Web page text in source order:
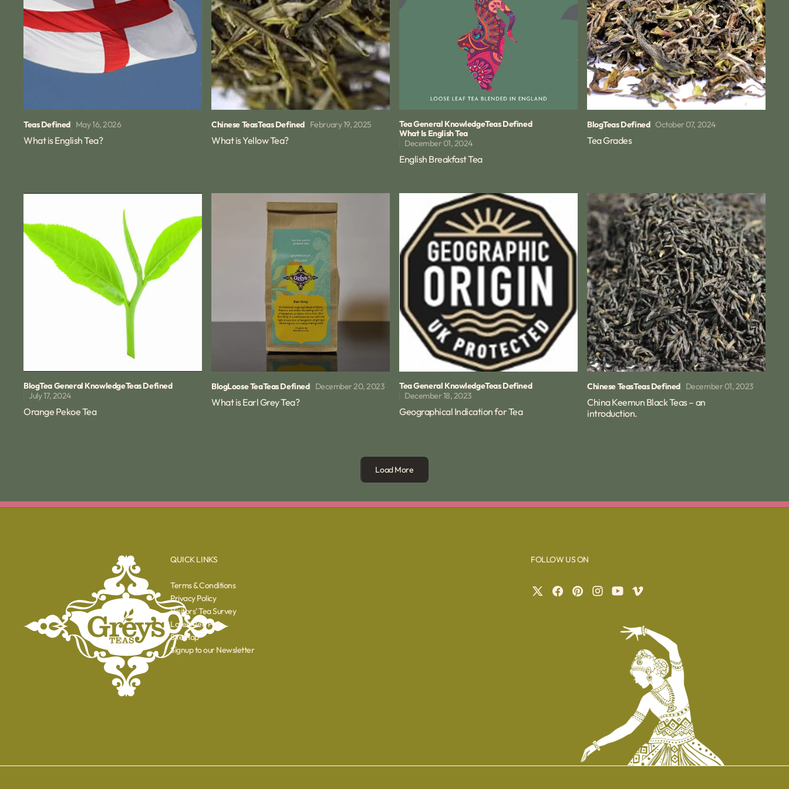
Teas Defined May 16, 2026
What is English Tea?
Chinese TeasTeas Defined February 19, 2025
What is Yellow Tea?
Tea General KnowledgeTeas Defined
What Is English Tea
December 01, 2024
English Breakfast Tea
BlogTeas Defined October 07, 2024
Tea Grades
BlogTea General KnowledgeTeas Defined
July 17, 2024
Orange Pekoe Tea
BlogLoose TeaTeas Defined December 20, 2023
What is Earl Grey Tea?
Tea General KnowledgeTeas Defined
December 18, 2023
Geographical Indication for Tea
Chinese TeasTeas Defined December 01, 2023
China Keemun Black Teas – an
introduction.
Load More
QUICK LINKS
Terms & Conditions
Privacy Policy
Visitors' Tea Survey
Latest Tea Poll
Sitemap
Signup to our Newsletter
FOLLOW US ON